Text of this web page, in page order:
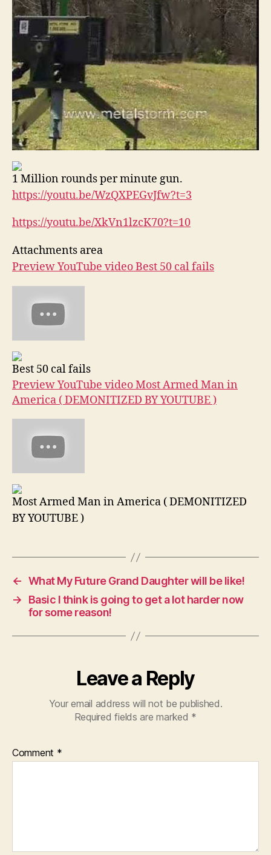
1 Million rounds per minute gun.
https://youtu.be/WzQXPEGvJfw?t=3
https://youtu.be/XkVn1lzcK70?t=10
Attachments area
Preview YouTube video Best 50 cal fails
Best 50 cal fails
Preview YouTube video Most Armed Man in
America ( DEMONITIZED BY YOUTUBE )
Most Armed Man in America ( DEMONITIZED
BY YOUTUBE )
← What My Future Grand Daughter will be like!
→
Basic I think is going to get a lot harder now
for some reason!
Leave a Reply
Your email address will not be published.
Required fields are marked *
Comment *